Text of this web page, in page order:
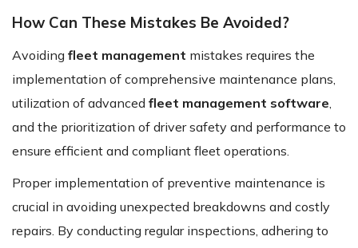
How Can These Mistakes Be Avoided?
Avoiding fleet management mistakes requires the
implementation of comprehensive maintenance plans,
utilization of advanced fleet management software
and the prioritization of driver safety and performance to
ensure efficient and compliant fleet operations.
Proper implementation of preventive maintenance is
crucial in avoiding unexpected breakdowns and costly
repairs. By conducting regular inspections, adhering to